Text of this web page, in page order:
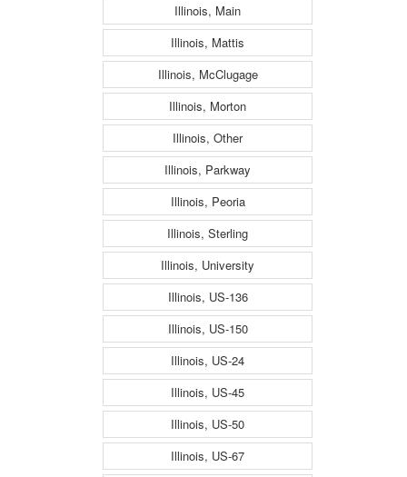
Illinois, Main
Illinois, Mattis
Illinois, McClugage
Illinois, Morton
Illinois, Other
Illinois, Parkway
Illinois, Peoria
Illinois, Sterling
Illinois, University
Illinois, US-136
Illinois, US-150
Illinois, US-24
Illinois, US-45
Illinois, US-50
Illinois, US-67